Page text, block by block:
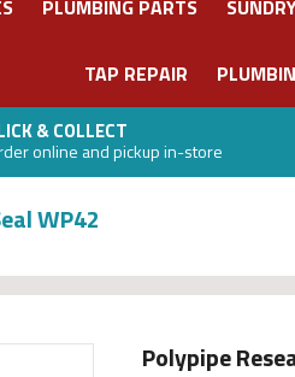
PLUMBING PARTS
TAP REPAIR
& COLLECT
online and pickup in-store
WP42
Polypipe